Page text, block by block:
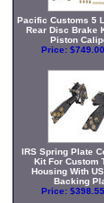
Pacific Customs 5
Rear Disc Brake
Piston
Price:
IRS Spring Plate
Kit For Custom
Housing With
Backing
Price: